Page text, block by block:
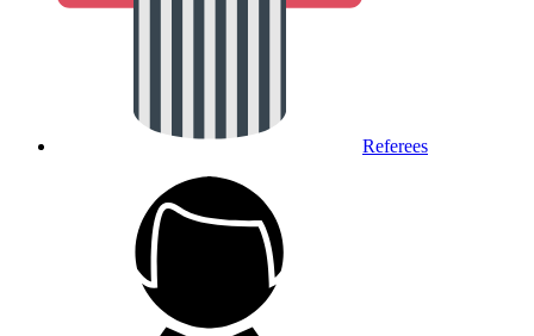
Referees